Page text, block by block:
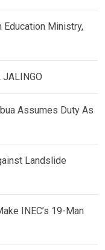
Education Ministry,
JALINGO
Assumes Duty As
Landslide
INEC’s 19-Man